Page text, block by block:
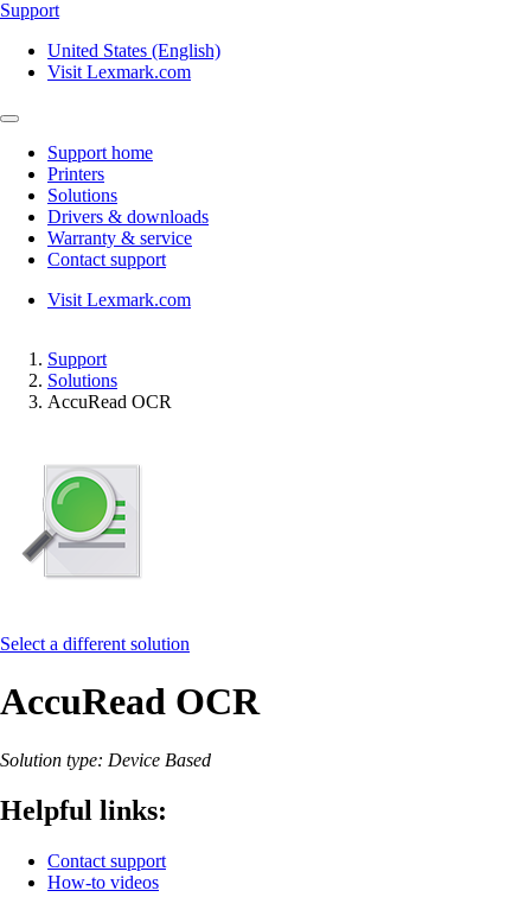
Support
United States (English)
Visit Lexmark.com
Support home
Printers
Solutions
Drivers & downloads
Warranty & service
Contact support
Visit Lexmark.com
Support
Solutions
AccuRead OCR
Select a different solution
AccuRead OCR
Solution type: Device Based
Helpful links:
Contact support
How-to videos